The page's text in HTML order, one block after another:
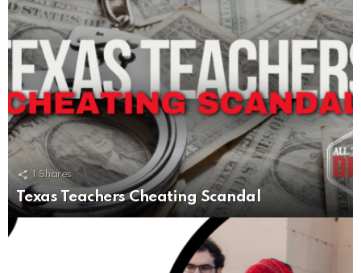
1 Shares
Texas Teachers Cheating Scandal